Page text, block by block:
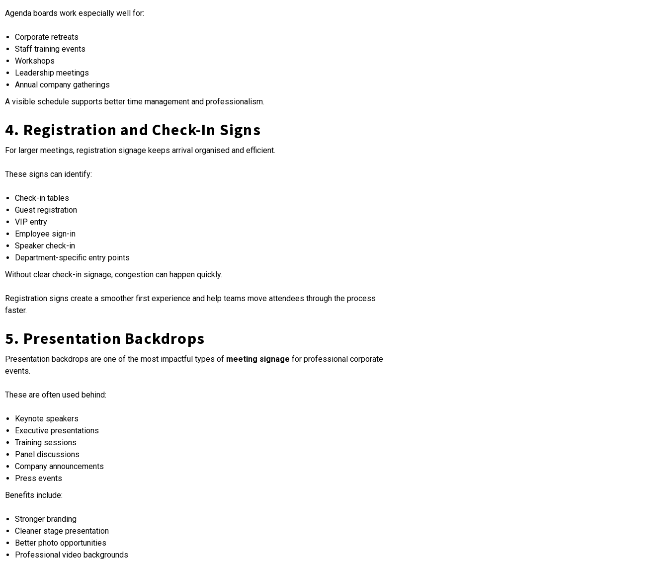
Agenda boards work especially well for:
Corporate retreats
Staff training events
Workshops
Leadership meetings
Annual company gatherings
A visible schedule supports better time management and professionalism.
4. Registration and Check-In Signs
For larger meetings, registration signage keeps arrival organised and efficient.
These signs can identify:
Check-in tables
Guest registration
VIP entry
Employee sign-in
Speaker check-in
Department-specific entry points
Without clear check-in signage, congestion can happen quickly.
Registration signs create a smoother first experience and help teams move attendees through the process
faster.
5. Presentation Backdrops
Presentation backdrops are one of the most impactful types of meeting signage for professional corporate
events.
These are often used behind:
Keynote speakers
Executive presentations
Training sessions
Panel discussions
Company announcements
Press events
Benefits include:
Stronger branding
Cleaner stage presentation
Better photo opportunities
Professional video backgrounds